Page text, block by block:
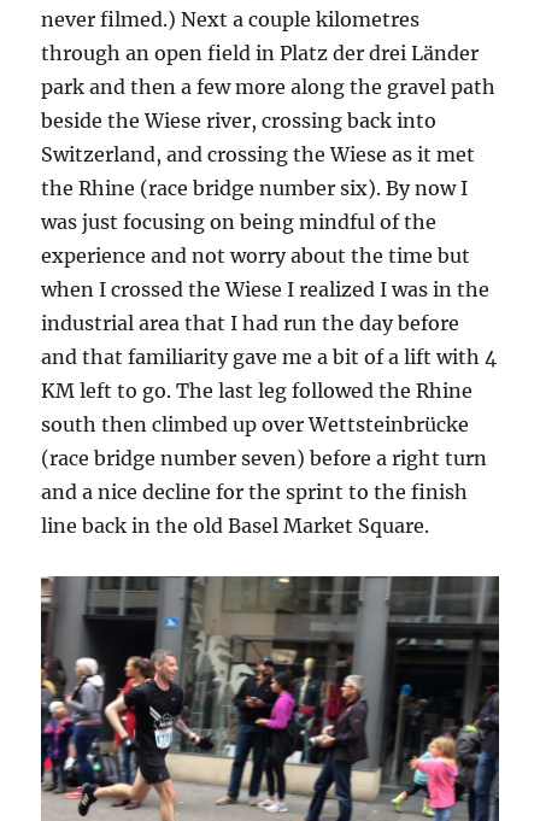
never filmed.) Next a couple kilometres
through an open field in Platz der drei Länder
park and then a few more along the gravel path
beside the Wiese river, crossing back into
Switzerland, and crossing the Wiese as it met
the Rhine (race bridge number six). By now I
was just focusing on being mindful of the
experience and not worry about the time but
when I crossed the Wiese I realized I was in the
industrial area that I had run the day before
and that familiarity gave me a bit of a lift with 4
KM left to go. The last leg followed the Rhine
south then climbed up over Wettsteinbrücke
(race bridge number seven) before a right turn
and a nice decline for the sprint to the finish
line back in the old Basel Market Square.